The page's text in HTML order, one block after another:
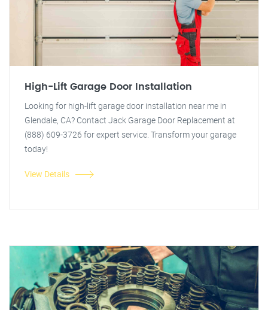
High-Lift Garage Door Installation
Looking for high-lift garage door installation near me in
Glendale, CA? Contact Jack Garage Door Replacement at
(888) 609-3726 for expert service. Transform your garage
today!
View Details